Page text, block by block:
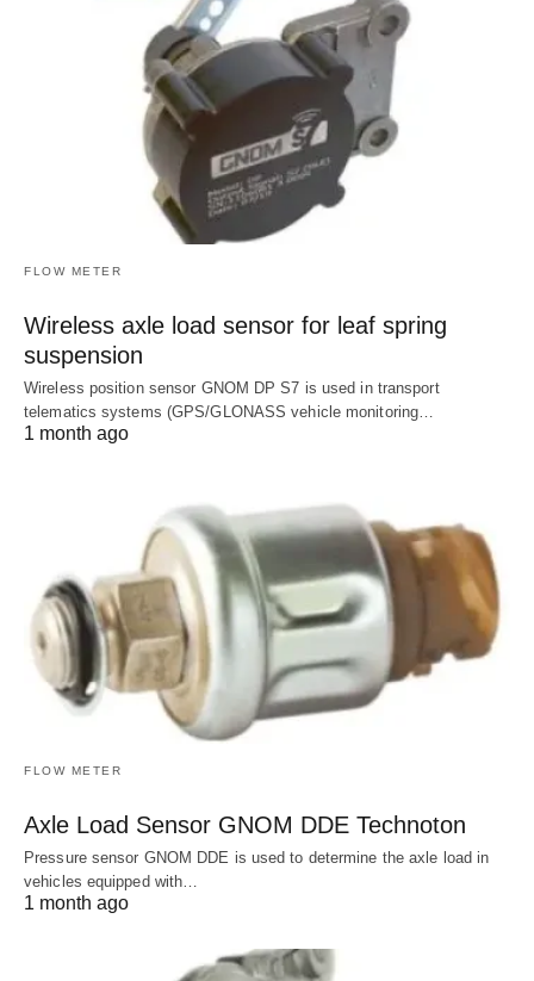
FLOW METER
Wireless axle load sensor for leaf spring
suspension
Wireless position sensor GNOM DP S7 is used in transport
telematics systems (GPS/GLONASS vehicle monitoring…
1 month ago
FLOW METER
Axle Load Sensor GNOM DDE Technoton
Pressure sensor GNOM DDE is used to determine the axle load in
vehicles equipped with…
1 month ago